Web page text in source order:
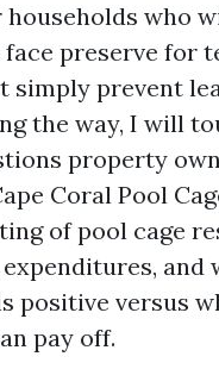
households who
preserve for
simply prevent
the way, I will
property
Coral Pool
of pool cage
and
positive versus
pay off.